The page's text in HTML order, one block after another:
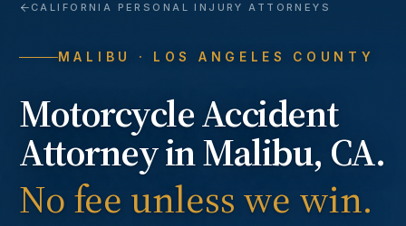
CALIFORNIA PERSONAL INJURY ATTORNEYS
MALIBU · LOS ANGELES COUNTY
Motorcycle Accident
Attorney inMalibu, CA.
No fee unless we win.